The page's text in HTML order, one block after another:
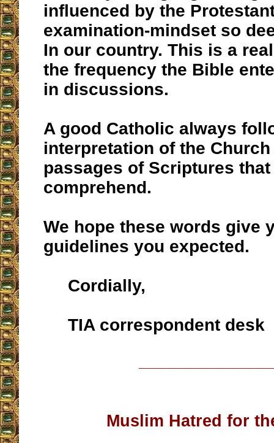
influenced by the
examination-mindset so
In our country. This is a
the frequency the Bible
in discussions.
A good Catholic always
interpretation of the
passages of Scriptures
comprehend.
We hope these words give
guidelines you expected.
Cordially,
TIA correspondent desk
Muslim Hatred for